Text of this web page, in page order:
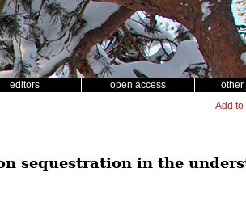
editors open access other
Add to
sequestration in the